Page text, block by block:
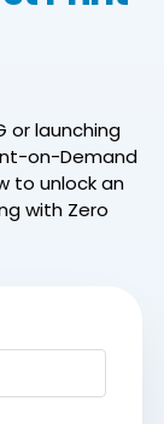
or launching
on-Demand
to unlock an
with Zero